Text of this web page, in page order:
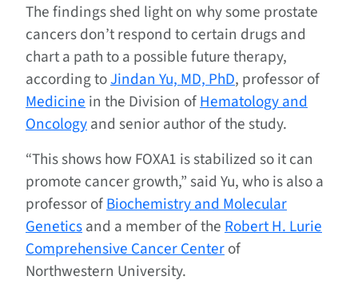
The findings shed light on why some prostate
cancers don’t respond to certain drugs and
chart a path to a possible future therapy,
according toJindan Yu, MD, PhD, professor of
Medicinein the Division ofHematology and
Oncologyand senior author of the study.
“This shows how FOXA1 is stabilized so it can
promote cancer growth,” said Yu, who is also a
professor ofBiochemistry and Molecular
Geneticsand a member of theRobert H. Lurie
Comprehensive Cancer Centerof
Northwestern University.